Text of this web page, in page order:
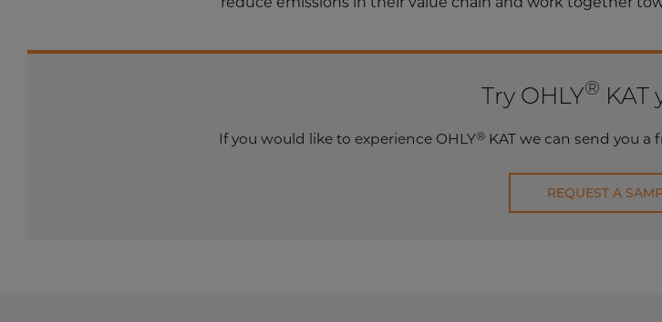
Try OHLY® KAT
If you would like to experience OHLY® KAT we can send you
REQUEST A